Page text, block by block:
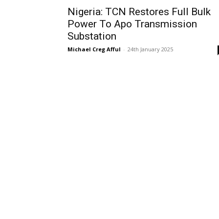
Nigeria: TCN Restores Full Bulk
Power To Apo Transmission
Substation
Michael Creg Afful - 24th January 2025